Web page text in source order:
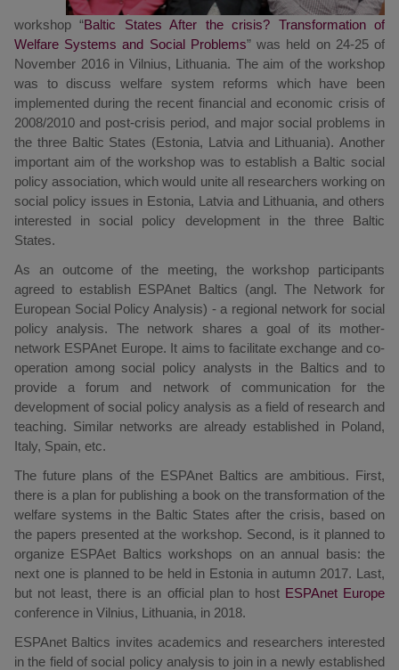
workshop “Baltic States After the crisis? Transformation of
Welfare Systems and Social Problems” was held on 24-25 of
November 2016 in Vilnius, Lithuania. The aim of the workshop
was to discuss welfare system reforms which have been
implemented during the recent financial and economic crisis of
2008/2010 and post-crisis period, and major social problems in
the three Baltic States (Estonia, Latvia and Lithuania). Another
important aim of the workshop was to establish a Baltic social
policy association, which would unite all researchers working on
social policy issues in Estonia, Latvia and Lithuania, and others
interested in social policy development in the three Baltic
States.
As an outcome of the meeting, the workshop participants
agreed to establish ESPAnet Baltics (angl. The Network for
European Social Policy Analysis) - a regional network for social
policy analysis. The network shares a goal of its mother-
network ESPAnet Europe. It aims to facilitate exchange and co-
operation among social policy analysts in the Baltics and to
provide a forum and network of communication for the
development of social policy analysis as a field of research and
teaching. Similar networks are already established in Poland,
Italy, Spain, etc.
The future plans of the ESPAnet Baltics are ambitious. First,
there is a plan for publishing a book on the transformation of the
welfare systems in the Baltic States after the crisis, based on
the papers presented at the workshop. Second, is it planned to
organize ESPAet Baltics workshops on an annual basis: the
next one is planned to be held in Estonia in autumn 2017. Last,
but not least, there is an official plan to host ESPAnet Europe
conference in Vilnius, Lithuania, in 2018.
ESPAnet Baltics invites academics and researchers interested
in the field of social policy analysis to join in a newly established